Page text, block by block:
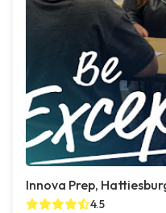
Innova Prep,
4.5